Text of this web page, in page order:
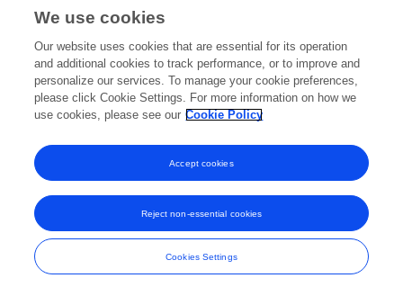
Frontiers In and Loop are registered trade marks of Frontiers Media SA.
and Conditions
We use cookies
Our website uses cookies that are essential for its operation
and additional cookies to track performance, or to improve and
personalize our services. To manage your cookie preferences,
please click Cookie Settings. For more information on how we
use cookies, please see our Cookie Policy
Cookies Settings
Reject non-essential cookies
Accept cookies